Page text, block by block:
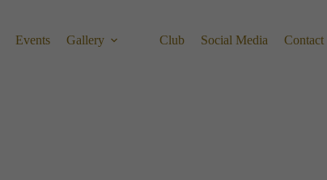
Events Gallery Club Social Media Contact